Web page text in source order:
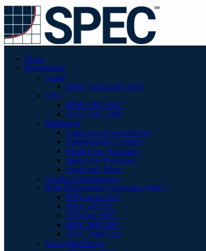
Home
Benchmarks
Cloud
SPEC Cloud IaaS 2018
CPU
SPEC CPU 2017
SPEC CPU 2006
Embedded
Ultra-Low Power and IoT
Heterogenous Compute
Single-Core Processor
Multi-Core Processor
Phone and Tablet
Graphics/Workstations
High Performance Computing (HPC)
SPECaccel 2023
SPEC ACCEL
SPEChpc 2021
SPEC MPI 2007
SPEC OMP 2012
Java Client/Server